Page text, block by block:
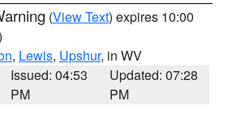
(View Text) expires 10:00
, Lewis, Upshur, in WV
Issued: 04:53
PM
Updated: 07:28
PM